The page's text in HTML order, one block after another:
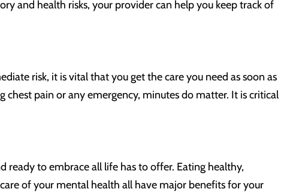
and health risks, your provider can help you keep track of
risk, it is vital that you get the care you need as soon as
chest pain or any emergency, minutes do matter. It is critical
ready to embrace all life has to offer. Eating healthy,
of your mental health all have major benefits for your